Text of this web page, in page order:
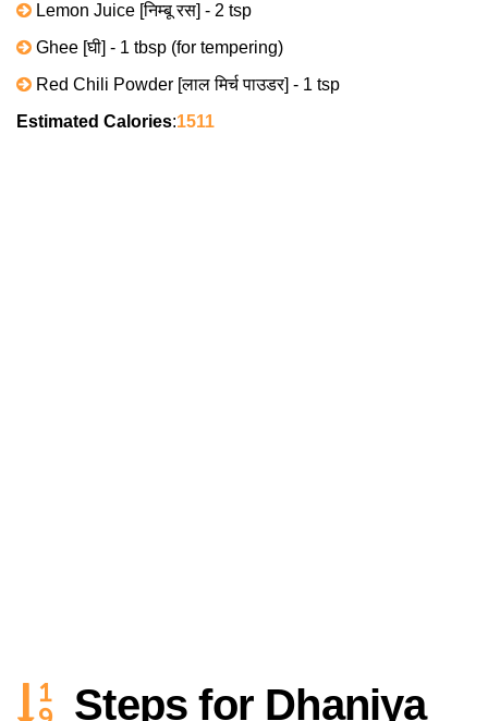
Lemon Juice [निम्बू रस] - 2 tsp
Ghee [घी] - 1 tbsp (for tempering)
Red Chili Powder [लाल मिर्च पाउडर] - 1 tsp
Estimated Calories:1511
Steps for Dhaniya